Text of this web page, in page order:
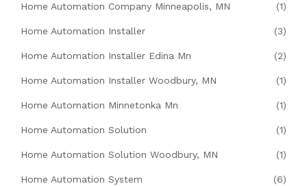
Home Automation Company Minneapolis, MN (1)
Home Automation Installer (3)
Home Automation Installer Edina Mn (2)
Home Automation Installer Woodbury, MN (1)
Home Automation Minnetonka Mn (1)
Home Automation Solution (1)
Home Automation Solution Woodbury, MN (1)
Home Automation System (6)